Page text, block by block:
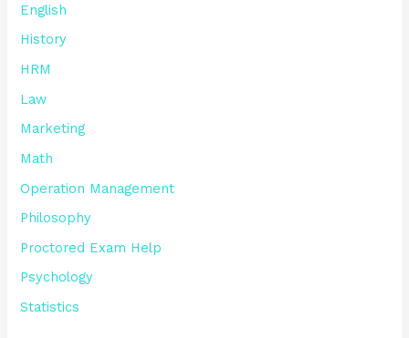
English
History
HRM
Law
Marketing
Math
Operation Management
Philosophy
Proctored Exam Help
Psychology
Statistics